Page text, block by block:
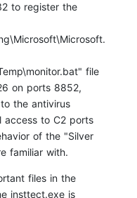
to register the
file
on ports 8852,
the antivirus
access to C2 ports
of the "Silver
familiar with.
files in the
insttect.exe is